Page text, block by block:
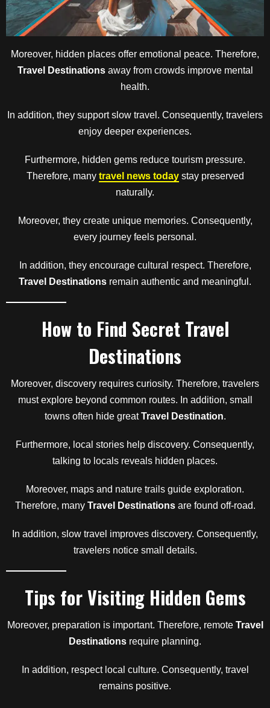
Moreover, hidden places offer emotional peace. Therefore,
Travel Destinationsaway from crowds improve mental
health.
In addition, they support slow travel. Consequently, travelers
enjoy deeper experiences.
Furthermore, hidden gems reduce tourism pressure.
Therefore, many travel news todaystay preserved
naturally.
Moreover, they create unique memories. Consequently,
every journey feels personal.
In addition, they encourage cultural respect. Therefore,
Travel Destinations remain authentic and meaningful.
How to Find Secret Travel
Destinations
Moreover, discovery requires curiosity. Therefore, travelers
must explore beyond common routes. In addition, small
towns often hide greatTravel Destination.
Furthermore, local stories help discovery. Consequently,
talking to locals reveals hidden places.
Moreover, maps and nature trails guide exploration.
Therefore, many Travel Destinationsare found off-road.
In addition, slow travel improves discovery. Consequently,
travelers notice small details.
Tips for Visiting Hidden Gems
Moreover, preparation is important. Therefore, remote Travel
Destinations require planning.
In addition, respect local culture. Consequently, travel
remains positive.